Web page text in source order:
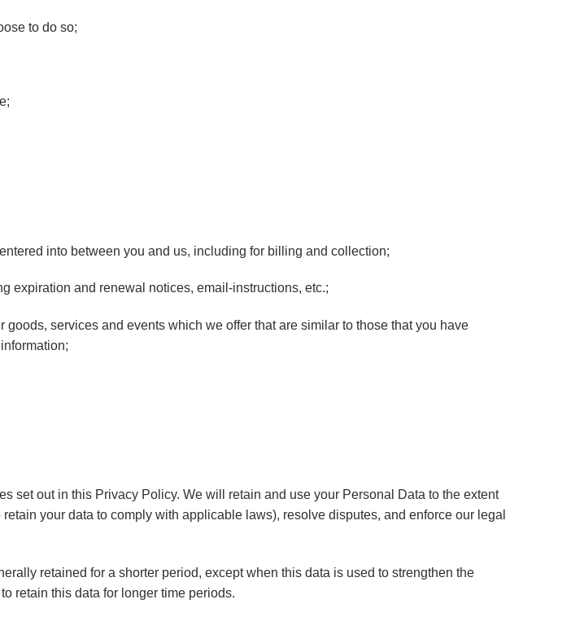
to do so;
into between you and us, including for billing and collection;
expiration and renewal notices, email-instructions, etc.;
services and events which we offer that are similar to those that you have
set out in this Privacy Policy. We will retain and use your Personal Data to the extent
your data to comply with applicable laws), resolve disputes, and enforce our legal
retained for a shorter period, except when this data is used to strengthen the
retain this data for longer time periods.